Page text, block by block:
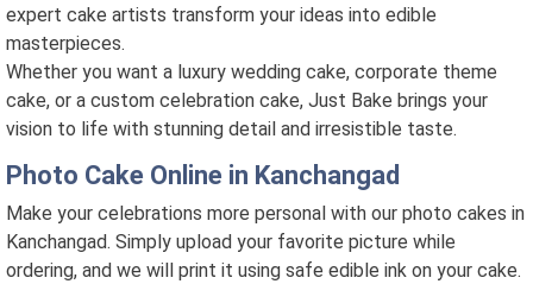
expert cake artists transform your ideas into edible
masterpieces.
Whether you want a luxury wedding cake, corporate theme
cake, or a custom celebration cake, Just Bake brings your
vision to life with stunning detail and irresistible taste.
Photo Cake Online in Kanchangad
Make your celebrations more personal with our photo cakes in
Kanchangad. Simply upload your favorite picture while
ordering, and we will print it using safe edible ink on your cake.